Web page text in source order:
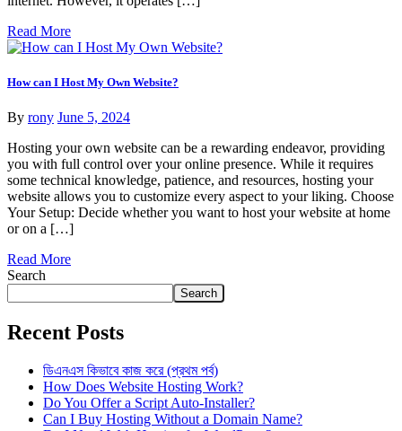
Read More
How can I Host My Own Website?
By rony June 5, 2024
Hosting your own website can be a rewarding endeavor, providing
you with full control over your online presence. While it requires
some technical knowledge, patience, and resources, hosting your
website allows you to customize every aspect to your liking. Choose
Your Setup: Decide whether you want to host your website at home
or on a […]
Read More
Search
Search
Recent Posts
ডিএনএস কিভাবে কাজ করে (প্রথম পর্ব)
How Does Website Hosting Work?
Do You Offer a Script Auto-Installer?
Can I Buy Hosting Without a Domain Name?